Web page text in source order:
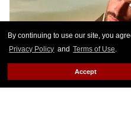
By continuing to use our site, you
Privacy Policy and Terms of Use.
Accept